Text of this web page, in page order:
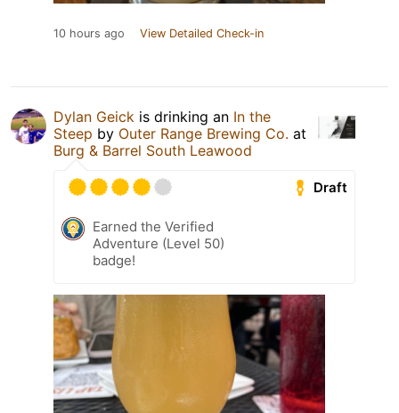
10 hours ago View Detailed Check-in
Dylan Geick is drinking an In the
Steep by Outer Range Brewing Co. at
Burg & Barrel South Leawood
Draft
Earned the Verified
Adventure (Level 50)
badge!